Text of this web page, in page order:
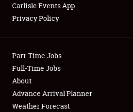
Club Relations
Full-Time Jobs
About
Carlisle Events App
Privacy Policy
Part-Time Jobs
Full-Time Jobs
About
Advance Arrival Planner
Weather Forecast